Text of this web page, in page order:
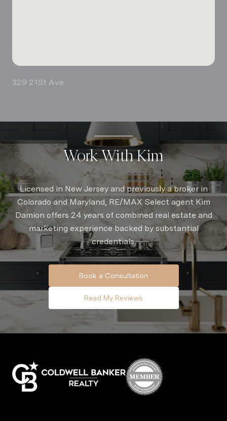
329 21St Ave
Work With Kim
Licensed in New Jersey and previously a broker in
Colorado and Maryland, RE/MAX Select agent Kim
Damion offers 24 years of combined real estate and
marketing experience backed by substantial
credentials.
Book a Consultation
Read My Reviews